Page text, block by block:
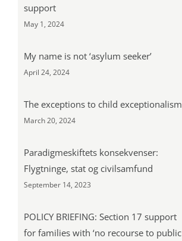
support
May 1, 2024
My name is not ‘asylum seeker’
April 24, 2024
The exceptions to child exceptionalism
March 20, 2024
Paradigmeskiftets konsekvenser:
Flygtninge, stat og civilsamfund
September 14, 2023
POLICY BRIEFING: Section 17 support
for families with ‘no recourse to public